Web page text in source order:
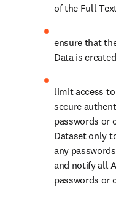
of the Full
ensure that
Data is
limit access
secure
passwords or
Dataset only
any
and notify all
passwords or